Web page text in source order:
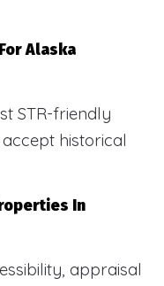
Alaska
STR-friendly
historical
In
appraisal